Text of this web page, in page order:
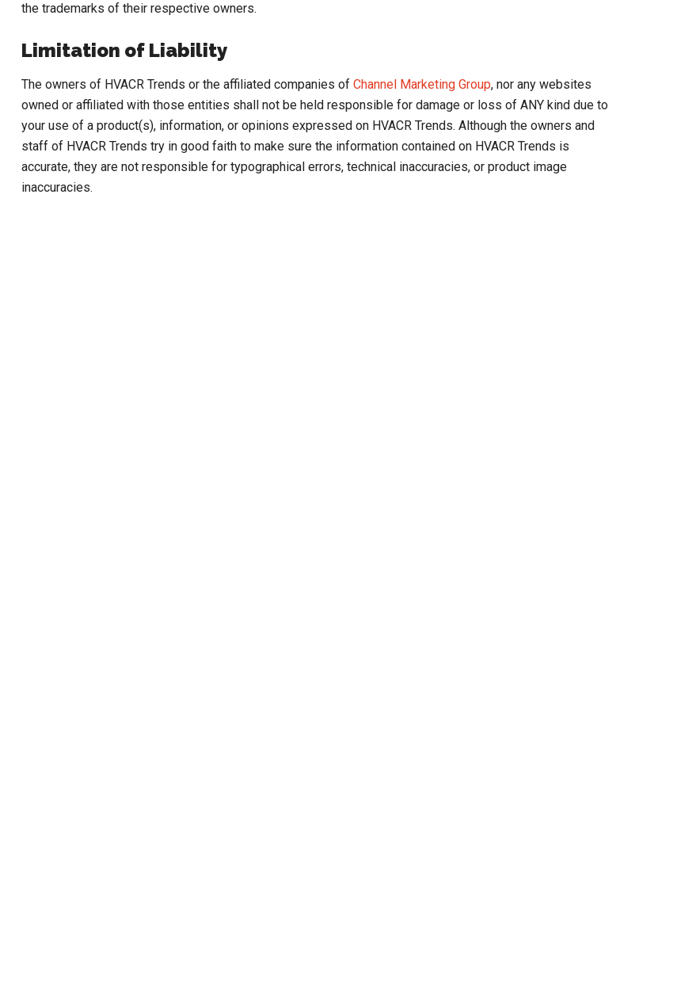
the trademarks of their respective owners.
Limitation of Liability
The owners of HVACR Trends or the affiliated companies of Channel Marketing Group, nor any websites
owned or affiliated with those entities shall not be held responsible for damage or loss of ANY kind due to
your use of a product(s), information, or opinions expressed on HVACR Trends. Although the owners and
staff of HVACR Trends try in good faith to make sure the information contained on HVACR Trends is
accurate, they are not responsible for typographical errors, technical inaccuracies, or product image
inaccuracies.